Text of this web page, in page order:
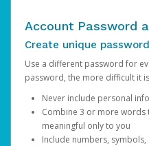
Account Password
Create unique
Use a different password for
password, the more difficult it
Never include personal
Combine 3 or more words
meaningful only to you
Include numbers, symbols,